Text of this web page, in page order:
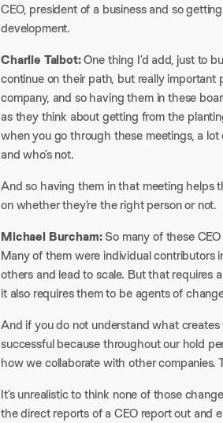
CEO, president of a business and so
development.
Charlie Talbot:One thing I’d add, just to
continue on their path, but really
company, and so having them in these
as they think about getting from the
when you go through these meetings, a
and who’s not.
And so having them in that meeting helps
on whether they’re the right person or not.
Michael Burcham:So many of these
Many of them were individual contributors
others and lead to scale. But that requires
it also requires them to be agents of
And if you do not understand what creates
successful because throughout our hold
how we collaborate with other companies.
It’s unrealistic to think none of those
the direct reports of a CEO report out and